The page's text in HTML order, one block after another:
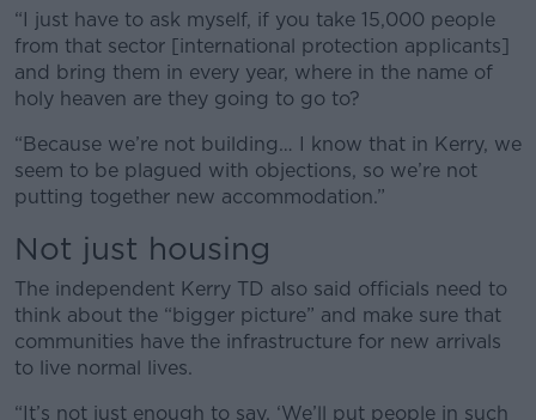
“I just have to ask myself, if you take 15,000 people
from that sector [international protection applicants]
and bring them in every year, where in the name of
holy heaven are they going to go to?
“Because we’re not building… I know that in Kerry, we
seem to be plagued with objections, so we’re not
putting together new accommodation.”
Not just housing
The independent Kerry TD also said officials need to
think about the “bigger picture” and make sure that
communities have the infrastructure for new arrivals
to live normal lives.
“It’s not just enough to say, ‘We’ll put people in such